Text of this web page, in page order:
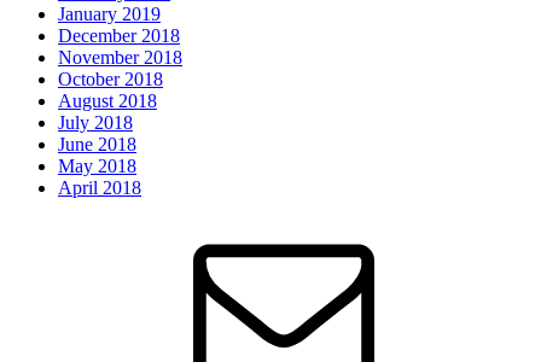
January 2019
December 2018
November 2018
October 2018
August 2018
July 2018
June 2018
May 2018
April 2018